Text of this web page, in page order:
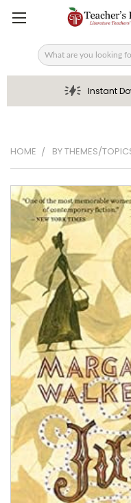
Search
Instant
HOME BY THEMES/